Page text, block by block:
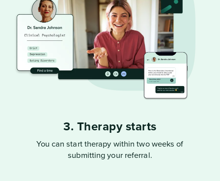
3. Therapy starts
You can start therapy within two weeks of
submitting your referral.